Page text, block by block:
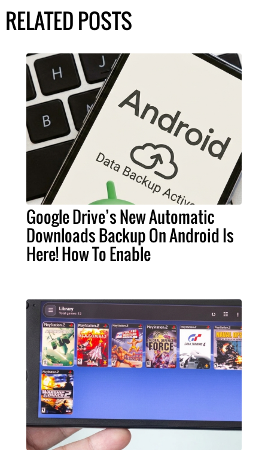
RELATED POSTS
Google Drive’s New Automatic
Downloads Backup On Android Is
Here! How To Enable